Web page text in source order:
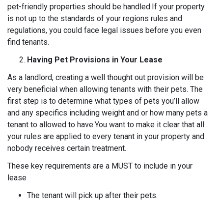
pet-friendly properties should be handled.If your property
is not up to the standards of your regions rules and
regulations, you could face legal issues before you even
find tenants.
Having Pet Provisions in Your Lease
As a landlord, creating a well thought out provision will be
very beneficial when allowing tenants with their pets. The
first step is to determine what types of pets you’ll allow
and any specifics including weight and or how many pets a
tenant to allowed to have.You want to make it clear that all
your rules are applied to every tenant in your property and
nobody receives certain treatment.
These key requirements are a MUST to include in your
lease
The tenant will pick up after their pets.